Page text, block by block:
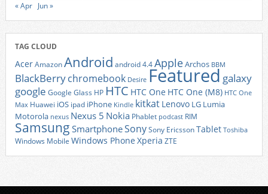
« Apr Jun »
TAG CLOUD
AcerAmazonAndroid android 4.4AppleArchos BBM
BlackBerrychromebook Desire Featured galaxy
google Google Glass HP HTC HTC One HTC One (M8) HTC One
Max Huawei iOS ipad iPhone Kindle kitkat Lenovo LG Lumia
Motorola nexus Nexus 5 Nokia Phablet podcast RIM
Samsung SmartphoneSonySony EricssonTablet Toshiba
Windows Mobile Windows Phone Xperia ZTE